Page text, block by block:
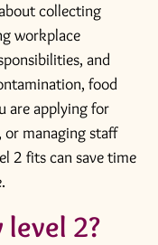
collecting
workplace
and
food
are applying for
managing staff
2 fits can save time
2?